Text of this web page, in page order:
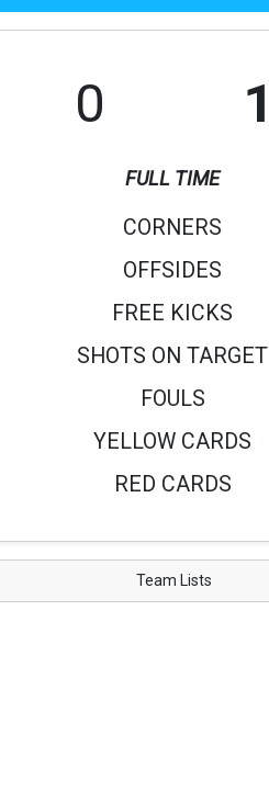
0 1
FULL TIME
CORNERS
OFFSIDES
FREE KICKS
SHOTS ON TARGET
FOULS
YELLOW CARDS
RED CARDS
Team Lists